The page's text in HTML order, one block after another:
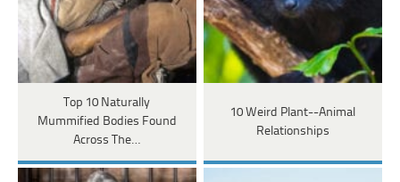
Top 10 Naturally
Mummified Bodies Found
Across The…
10 Weird Plant--Animal
Relationships